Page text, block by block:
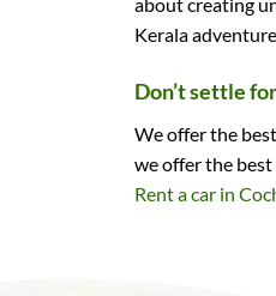
about creating
Kerala
Don’t settle
We offer the
we offer the best
Rent a car in